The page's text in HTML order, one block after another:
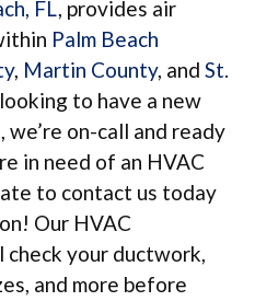
FL, provides air
Palm Beach
, Martin County, and St.
to have a new
, we’re on-call and ready
in need of an HVAC
to contact us today
Our HVAC
your ductwork,
and more before